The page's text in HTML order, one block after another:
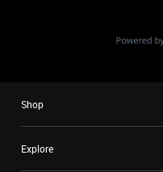
Shop
Explore